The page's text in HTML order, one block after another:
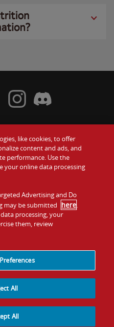
Gift Cards
Contact Us
Investors
Franchising
Twitter
Wendy's Facebook
Visit Wendy's Instagram
Visit Wendy's Discord
Is Our Recipe, LLC
like cookies, to offer
content and ads, and
performance. Use the
online data processing
Advertising and Do
may be submitted here.
processing, your
them, review
All
All